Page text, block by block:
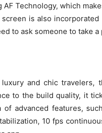
AF Technology, which
is also
to ask someone to take a
and chic travelers,
to the build quality, it
of advanced features,
10 fps